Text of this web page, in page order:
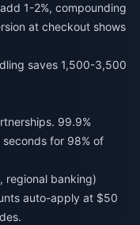
add 1-2%, compounding
at checkout shows
saves 1,500-3,500
99.9%
for 98% of
regional banking)
auto-apply at $50